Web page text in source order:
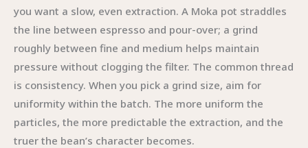
you want a slow, even extraction. A Moka pot straddles
the line between espresso and pour-over; a grind
roughly between fine and medium helps maintain
pressure without clogging the filter. The common thread
is consistency. When you pick a grind size, aim for
uniformity within the batch. The more uniform the
particles, the more predictable the extraction, and the
truer the bean’s character becomes.